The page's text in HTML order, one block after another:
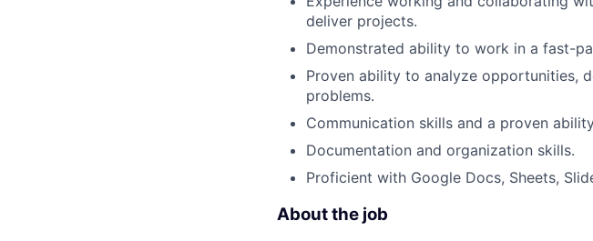
deliver projects.
Demonstrated ability to work in a fast-
Proven ability to analyze opportunities,
problems.
Communication skills and a proven
Documentation and organization skills.
Proficient with Google Docs, Sheets,
About the job